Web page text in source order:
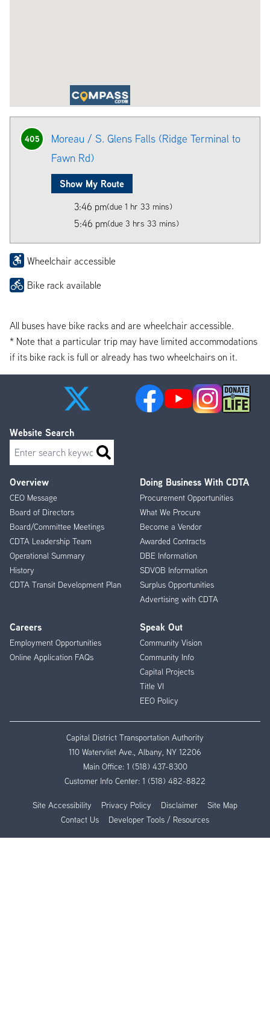
405
Moreau / S. Glens Falls (Ridge Terminal to
Fawn Rd)
Show My Route
3:46 pm(due 1 hr 33 mins)
5:46 pm(due 3 hrs 33 mins)
Wheelchair accessible
Bike rack available
All buses have bike racks and are wheelchair accessible.
* Note that a particular trip may have limited accommodations
if its bike rack is full or already has two wheelchairs on it.
Footer
Menu
Overview
CEO Message
Board of Directors
Board/Committee Meetings
CDTA Leadership Team
Operational Summary
History
CDTA Transit Development Plan
Doing Business With CDTA
Procurement Opportunities
What We Procure
Become a Vendor
Awarded Contracts
DBE Information
SDVOB Information
Surplus Opportunities
Advertising with CDTA
Careers
Employment Opportunities
Online Application FAQs
Speak Out
Community Vision
Community Info
Capital Projects
Title VI
EEO Policy
Website Search
Search
Capital District Transportation Authority
110 Watervliet Ave., Albany, NY 12206
Main Office: 1 (518) 437-8300
Customer Info Center: 1 (518) 482-8822
Site Accessibility Privacy Policy Disclaimer
Site Map
Contact Us
Developer Tools / Resources